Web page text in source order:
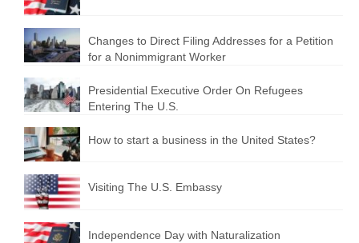
Changes to Direct Filing Addresses for a Petition
for a Nonimmigrant Worker
Presidential Executive Order On Refugees
Entering The U.S.
How to start a business in the United States?
Visiting The U.S. Embassy
Independence Day with Naturalization